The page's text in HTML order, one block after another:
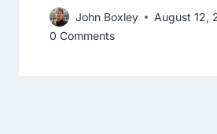
John Boxley
August 12,
0 Comments